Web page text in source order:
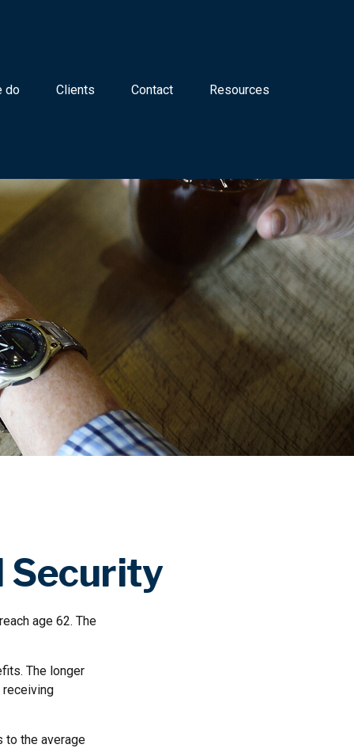
do Clients Contact Resources
Security
age 62. The
The longer
receiving
to the average